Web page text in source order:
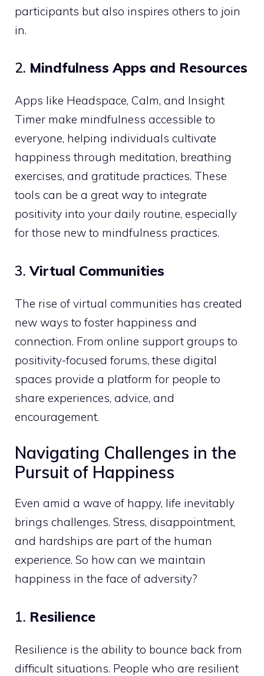
participants but also inspires others to join
in.
2. Mindfulness Apps and Resources
Apps like Headspace, Calm, and Insight
Timer make mindfulness accessible to
everyone, helping individuals cultivate
happiness through meditation, breathing
exercises, and gratitude practices. These
tools can be a great way to integrate
positivity into your daily routine, especially
for those new to mindfulness practices.
3.Virtual Communities
The rise of virtual communities has created
new ways to foster happiness and
connection. From online support groups to
positivity-focused forums, these digital
spaces provide a platform for people to
share experiences, advice, and
encouragement.
Navigating Challenges in the
Pursuit of Happiness
Even amid a wave of happy, life inevitably
brings challenges. Stress, disappointment,
and hardships are part of the human
experience. So how can we maintain
happiness in the face of adversity?
1. Resilience
Resilience is the ability to bounce back from
difficult situations. People who are resilient